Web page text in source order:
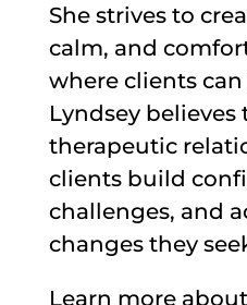
She strives to
calm, and
where clients can
Lyndsey believes
therapeutic
clients build
challenges, and
changes they
Learn more